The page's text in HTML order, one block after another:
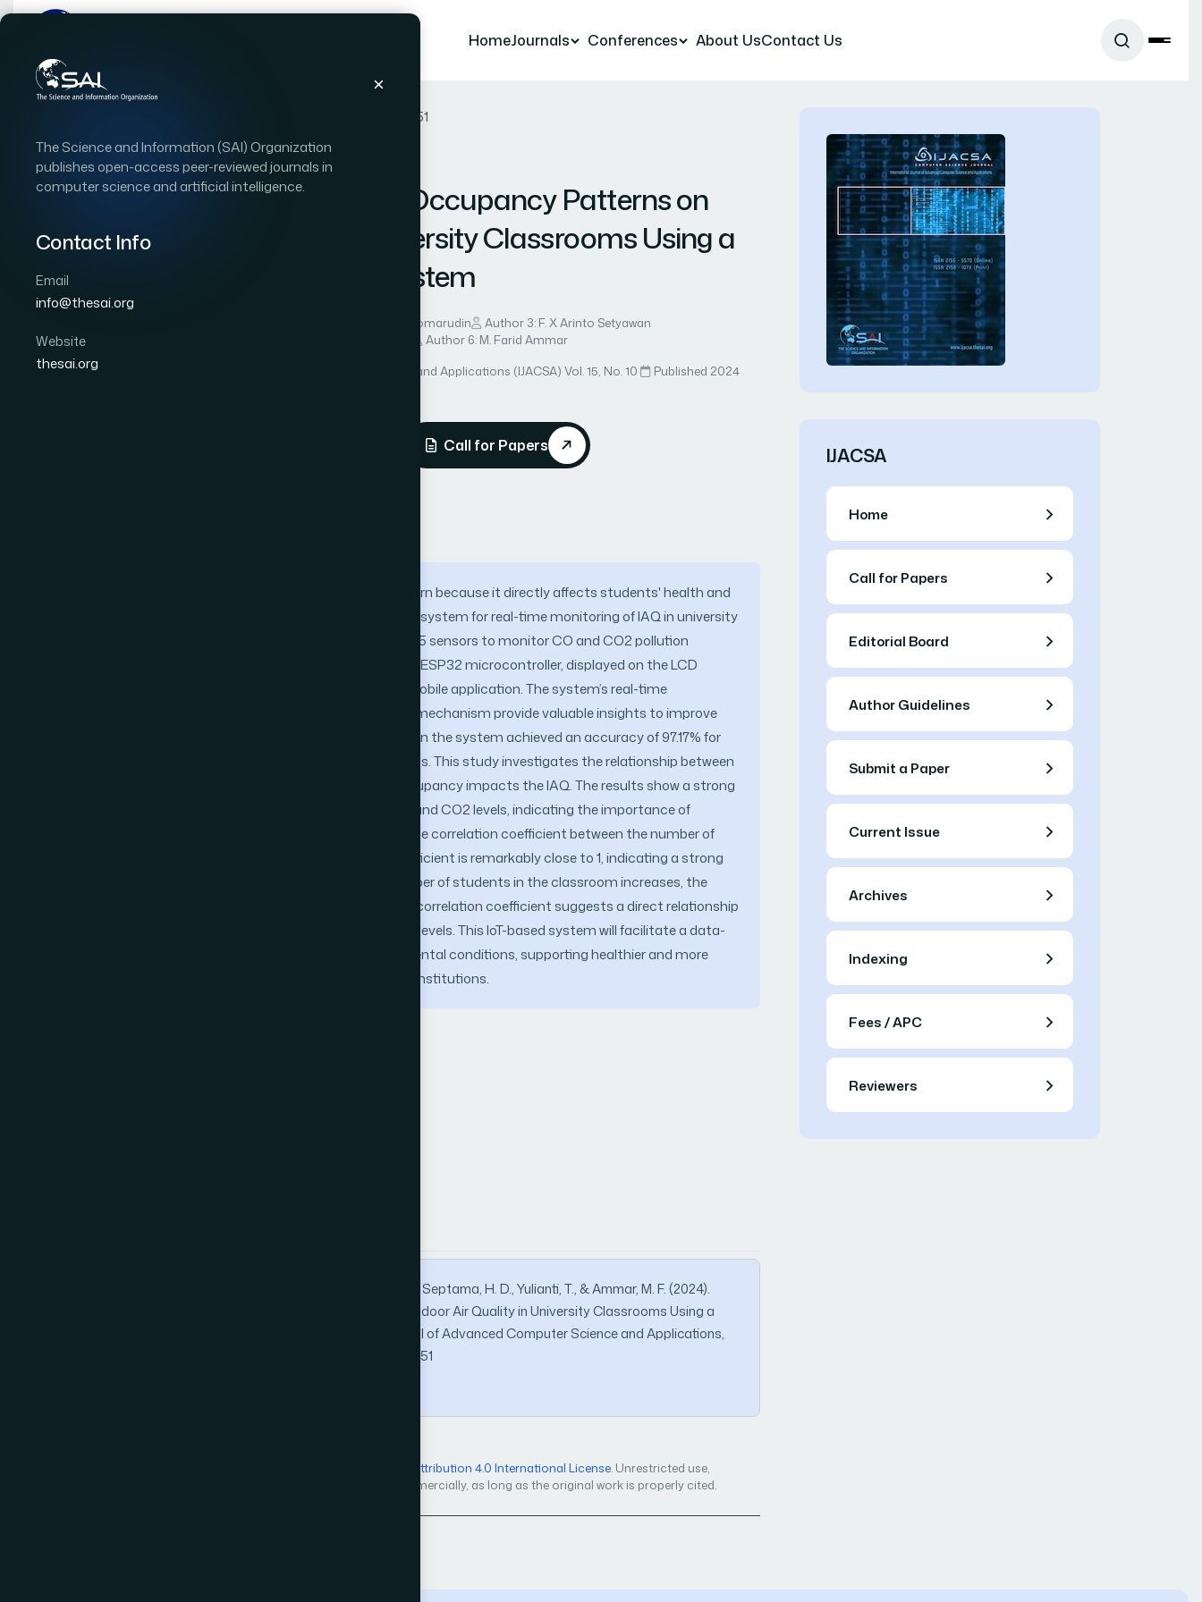
The Science and Information (SAI) Organization
publishes open-access peer-reviewed journals in
computer science and artificial intelligence.
Contact Info
Email
info@thesai.org
Website
thesai.org
HomeJournals Conferences About UsContact Us
Paper 51
RESEARCH ARTICLE | OPEN ACCESS|
Analyzing the Impact of Occupancy Patterns on
Indoor Air Quality in University Classrooms Using a
Real-Time Monitoring System
Author 2: Muhamad Komarudin
Author 3: F. X Arinto Setyawan
Author 6: M. Farid Ammar
International Journal of Advanced Computer Science and Applications (IJACSA)·Vol. 15, No. 10·
Published 2024
Call for Papers
Indoor air quality (IAQ) in universities is of concern because it directly affects students' health and
performance. This study presents an IoT-based system for real-time monitoring of IAQ in university
classrooms. The system uses MQ-7 and MQ-135 sensors to monitor CO and CO2 pollution
parameters. The data is then processed by the ESP32 microcontroller, displayed on the LCD
screen, and responded to immediately in the mobile application. The system’s real-time
monitoring capabilities, data display, and alert mechanism provide valuable insights to improve
the classroom environment. The sensors used in the system achieved an accuracy of 97.17% for
five people and 93.96% for ten people's scenarios. This study investigates the relationship between
human behavior, classroom activities, and occupancy impacts the IAQ. The results show a strong
positive correlation between occupancy rates and CO2 levels, indicating the importance of
ventilation in densely populated classrooms. The correlation coefficient between the number of
students and the CO2 levels is 0.982. This coefficient is remarkably close to 1, indicating a strong
positive correlation. In other words, as the number of students in the classroom increases, the
CO2 levels also increase significantly. The high correlation coefficient suggests a direct relationship
between the number of students and the CO2 levels. This IoT-based system will facilitate a data-
driven approach to improving indoor environmental conditions, supporting healthier and more
effective learning environments in educational institutions.
Sulistiyanti, S. R., Komarudin, M., Setyawan, F. X. A., Septama, H. D., Yulianti, T., & Ammar, M. F. (2024).
Analyzing the Impact of Occupancy Patterns on Indoor Air Quality in University Classrooms Using a
Real-Time Monitoring System. International Journal of Advanced Computer Science and Applications,
15(10). https://doi.org/10.14569/IJACSA.2024.0151051
Creative Commons Attribution 4.0 International License. Unrestricted use,
distribution, and reproduction in any medium, even commercially, as long as the original work is properly cited.
IJACSA
Home
Call for Papers
Editorial Board
Author Guidelines
Submit a Paper
Current Issue
Archives
Indexing
Fees / APC
Reviewers